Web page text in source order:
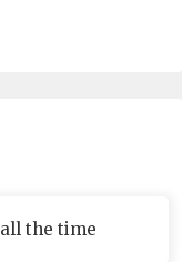
the time